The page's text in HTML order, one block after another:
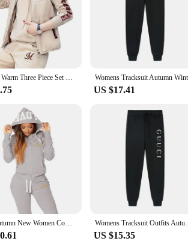
Fashion Warm Three Piece Set Women Outfit 2023 Fall Winter Thicken Tracksuit Casual Waistcoat + Hoodies + Pant Female Sweat Suit
US $17.41
2023 Autumn New Women Comfortable Casual Tracksuits 2 Piece Sports Outfits Long Sleeve Tops and Long Pants Suit Sport Set Womens Tracksuit Outfits
US $15.35